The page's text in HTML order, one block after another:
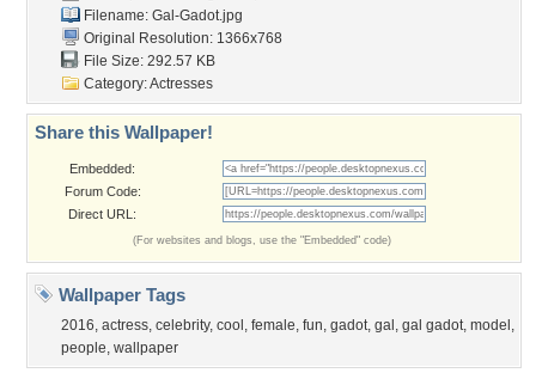
Filename: Gal-Gadot.jpg
Original Resolution: 1366x768
File Size: 292.57 KB
Category:Actresses
Share this Wallpaper!
Embedded:
Forum Code:
Direct URL:
(For websites and blogs, use the "Embedded" code)
Wallpaper Tags
2016, actress, celebrity, cool , female, fun, gadot, gal , gal gadot, model ,
people, wallpaper